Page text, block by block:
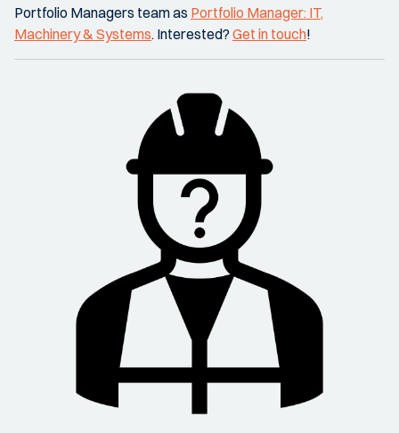
Portfolio Managers team as Portfolio Manager: IT,
Machinery & Systems. Interested? Get in touch!